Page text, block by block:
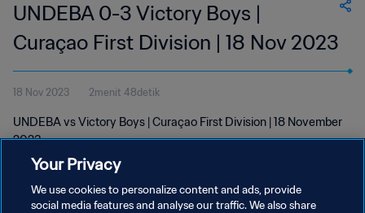
UNDEBA 0-3 Victory Boys |
Curaçao First Division | 18 Nov 2023
18 Nov 2023 2menit 48detik
UNDEBA vs Victory Boys | Curaçao First Division | 18 November
2023
Your Privacy
We use cookies to personalize content and ads, provide
social media features and analyse our traffic. We also share